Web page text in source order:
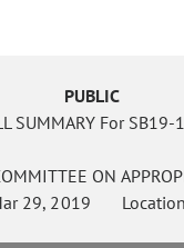
PUBLIC
SUMMARY For SB19-
ON
29, 2019 Location